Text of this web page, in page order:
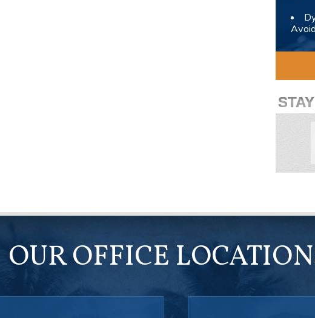
OUR OFFICE